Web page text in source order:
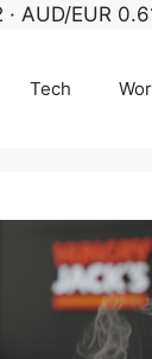
AUD/EUR
Tech